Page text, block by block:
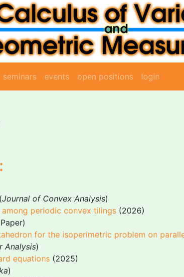
seminars events open positions login
(Journal of Convex Analysis)
periodic convex tilings (2026)
for the isoperimetric problem on
Analysis)
equations (2025)
)